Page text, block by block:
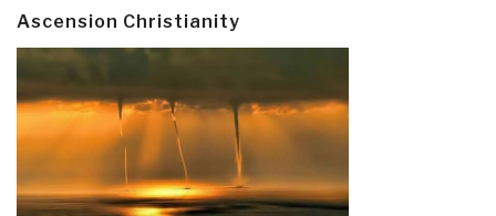
Ascension Christianity